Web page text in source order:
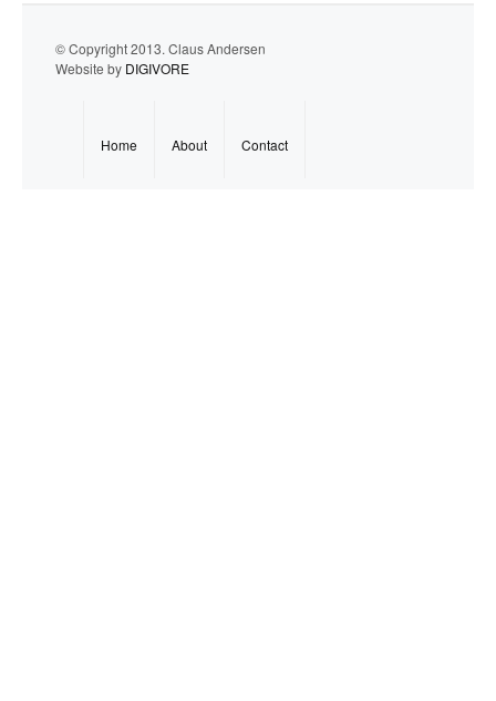
© Copyright 2013. Claus Andersen
Website by DIGIVORE
Home About Contact